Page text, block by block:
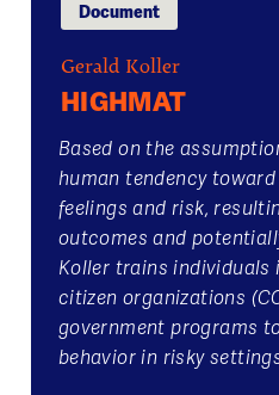
Document
Gerald Koller
HIGHMAT
Based on the
human tendency
feelings and risk,
outcomes and
Koller trains individuals
citizen organizations
government programs
behavior in risky